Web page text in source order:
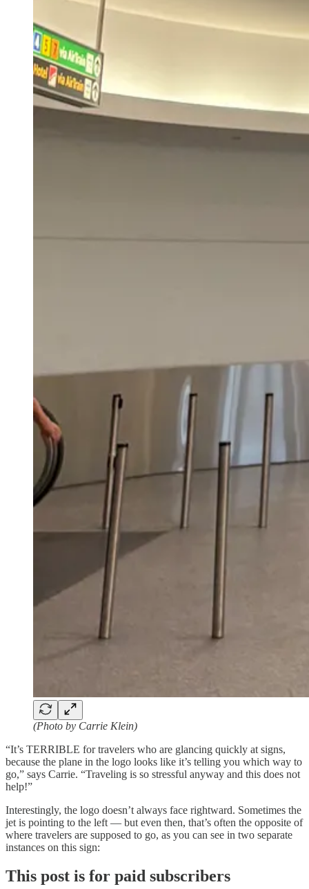
(Photo by Carrie Klein)
“It’s TERRIBLE for travelers who are glancing quickly at signs,
because the plane in the logo looks like it’s telling you which way to
go,” says Carrie. “Traveling is so stressful anyway and this does not
help!”
Interestingly, the logo doesn’t always face rightward. Sometimes the
jet is pointing to the left — but even then, that’s often the opposite of
where travelers are supposed to go, as you can see in two separate
instances on this sign:
This post is for paid subscribers